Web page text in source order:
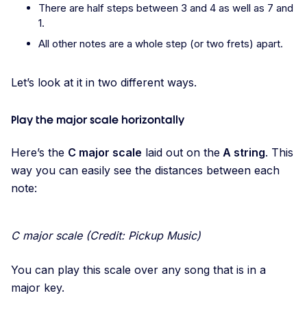
There are half steps between 3 and 4 as well as 7 and
1.
All other notes are a whole step (or two frets) apart.
Let’s look at it in two different ways.
Play the major scale horizontally
Here’s the C major scale laid out on the A string. This
way you can easily see the distances between each
note:
C major scale (Credit: Pickup Music)
You can play this scale over any song that is in a
major key.